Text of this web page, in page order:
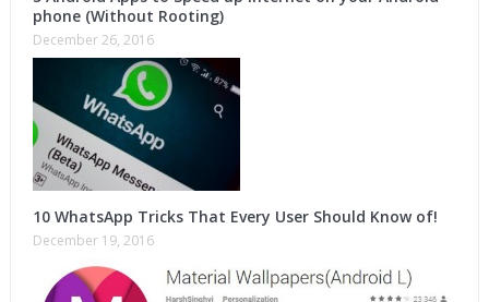
phone (Without Rooting)
December 26, 2016
10 WhatsApp Tricks That Every User Should Know of!
December 19, 2016